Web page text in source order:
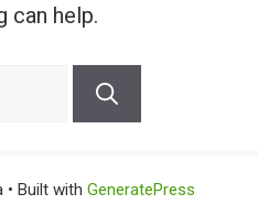
can help.
• Built with GeneratePress